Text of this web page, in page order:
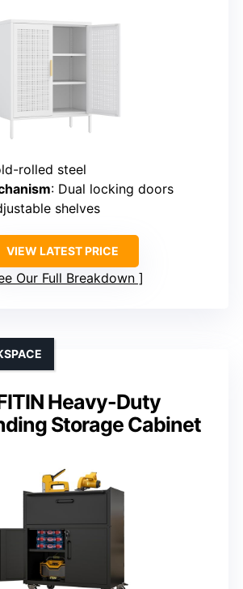
rolled steel
: Dual locking doors
shelves
VIEW LATEST PRICE
Our Full Breakdown
Heavy-Duty
Storage Cabinet